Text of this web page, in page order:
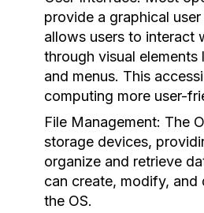
provide a graphical
allows users to interact
through visual
and menus. This
computing more user-
File Management: The
storage devices,
organize and retrieve
can create, modify, and
the OS.